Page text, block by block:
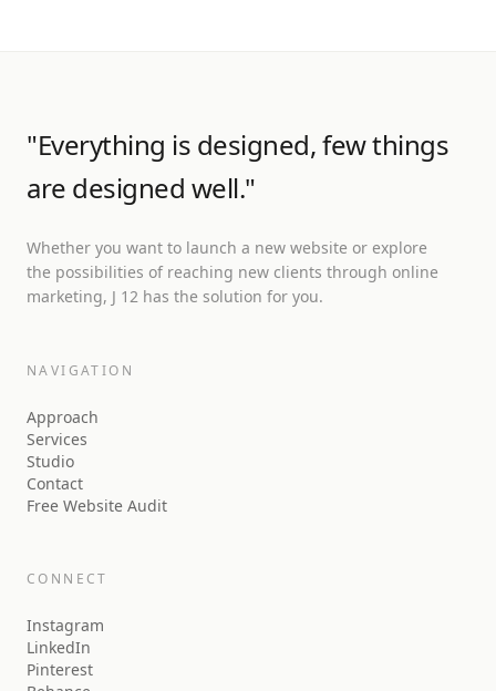
"Everything is designed, few things
are designed well."
Whether you want to launch a new website or explore
the possibilities of reaching new clients through online
marketing, J 12 has the solution for you.
NAVIGATION
Approach
Services
Studio
Contact
Free Website Audit
CONNECT
Instagram
LinkedIn
Pinterest